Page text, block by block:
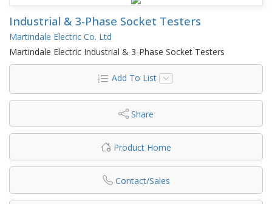
Industrial & 3-Phase Socket Testers
Martindale Electric Co. Ltd
Martindale Electric Industrial & 3-Phase Socket Testers
Add To List
Share
Product Home
Contact/Sales